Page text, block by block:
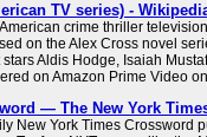
TV series) -
crime thriller
on the Alex Cross novel
stars Aldis Hodge, Isaiah
on Amazon Prime Video
— The New York
New York Times Crossword